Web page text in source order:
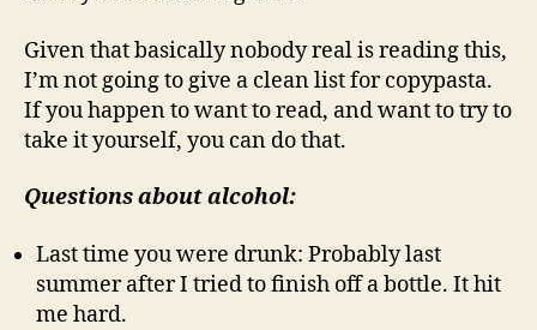
Given that basically nobody real is reading this,
I’m not going to give a clean list for copypasta.
If you happen to want to read, and want to try to
take it yourself, you can do that.
Questions about alcohol:
Last time you were drunk: Probably last
summer after I tried to finish off a bottle. It hit
me hard.